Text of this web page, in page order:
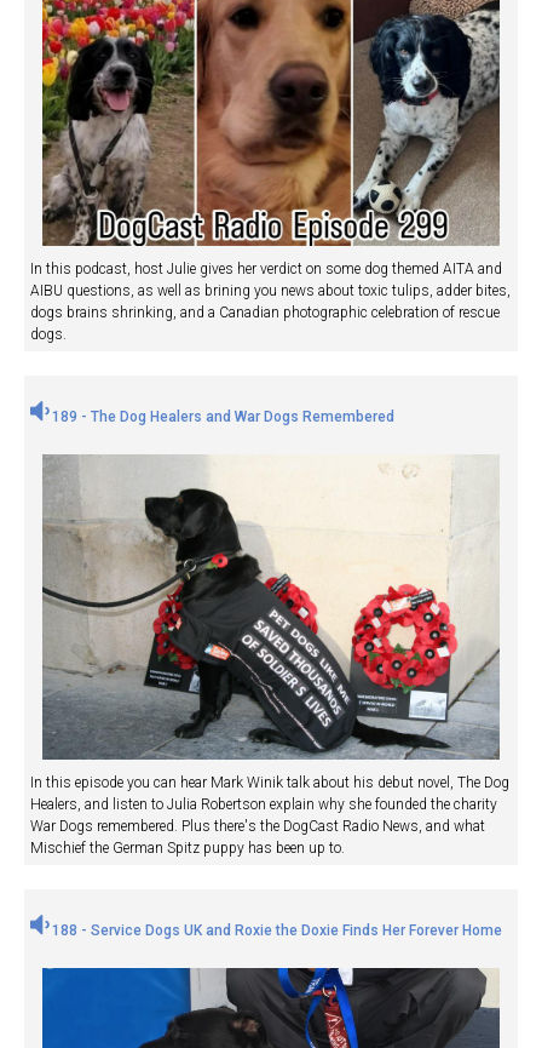
In this podcast, host Julie gives her verdict on some dog themed AITA and
AIBU questions, as well as brining you news about toxic tulips, adder bites,
dogs brains shrinking, and a Canadian photographic celebration of rescue
dogs.
189 - The Dog Healers and War Dogs Remembered
In this episode you can hear Mark Winik talk about his debut novel, The Dog
Healers, and listen to Julia Robertson explain why she founded the charity
War Dogs remembered. Plus there's the DogCast Radio News, and what
Mischief the German Spitz puppy has been up to.
188 - Service Dogs UK and Roxie the Doxie Finds Her Forever Home